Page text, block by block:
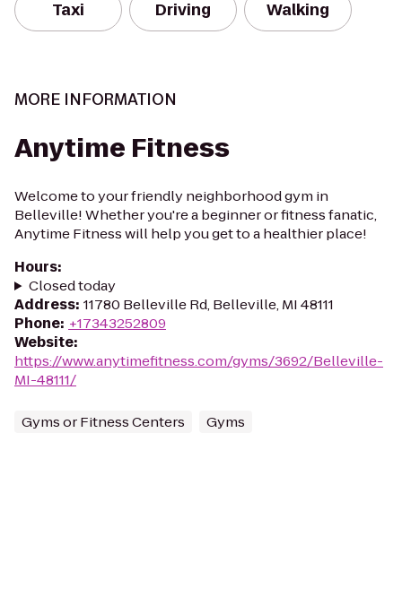
Taxi Driving Walking
MORE INFORMATION
Anytime Fitness
Welcome to your friendly neighborhood gym in
Belleville! Whether you're a beginner or fitness fanatic,
Anytime Fitness will help you get to a healthier place!
Hours:
Closed today
Address: 11780 Belleville Rd, Belleville, MI 48111
Phone: +17343252809
Website:
https://www.anytimefitness.com/gyms/3692/Belleville-
MI-48111/
Gyms or Fitness Centers Gyms